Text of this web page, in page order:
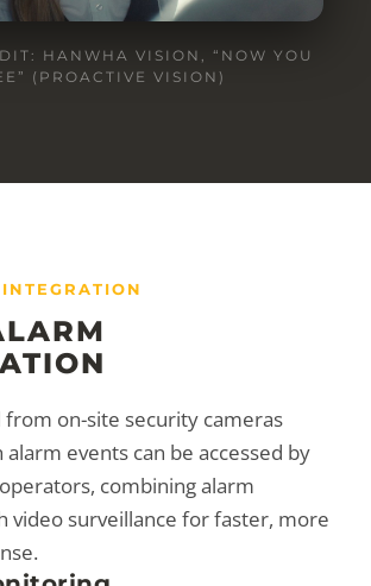
HANWHA VISION, “NOW YOU
(PROACTIVE VISION)
from on-site security cameras
events can be accessed by
combining alarm
video surveillance for faster, more